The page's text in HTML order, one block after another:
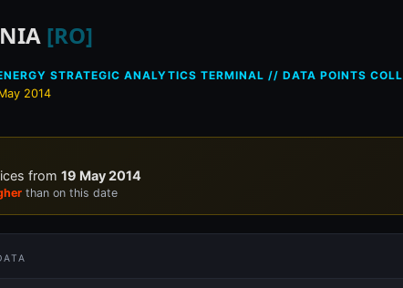
fuel prices in Romania
[RO]
STRATEGIC ANALYTICS TERMINAL // DATA POINTS
2014
from 19 May 2014
than on this date